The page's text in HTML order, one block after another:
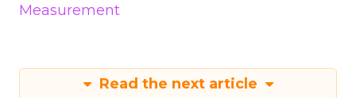
Measurement
Read the next article